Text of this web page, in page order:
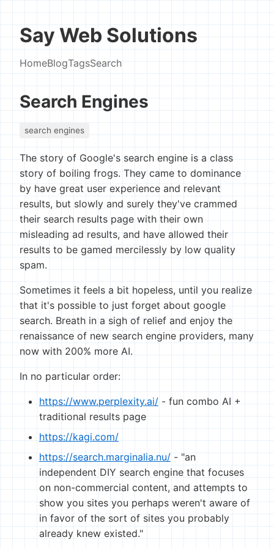
Say Web Solutions
HomeBlogTagsSearch
Search Engines
search engines
The story of Google's search engine is a class
story of boiling frogs. They came to dominance
by have great user experience and relevant
results, but slowly and surely they've crammed
their search results page with their own
misleading ad results, and have allowed their
results to be gamed mercilessly by low quality
spam.
Sometimes it feels a bit hopeless, until you realize
that it's possible to just forget about google
search. Breath in a sigh of relief and enjoy the
renaissance of new search engine providers, many
now with 200% more AI.
In no particular order:
https://www.perplexity.ai/ - fun combo AI +
traditional results page
https://kagi.com/
https://search.marginalia.nu/ - "an
independent DIY search engine that focuses
on non-commercial content, and attempts to
show you sites you perhaps weren't aware of
in favor of the sort of sites you probably
already knew existed."